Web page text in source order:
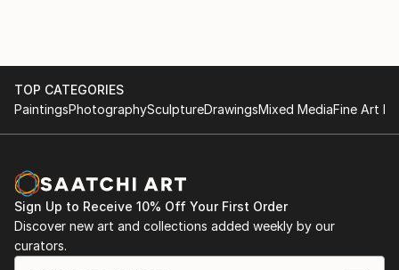
TOP CATEGORIES
PaintingsPhotographySculptureDrawingsMixed MediaFine Art
Sign Up to Receive 10% Off Your First Order
Discover new art and collections added weekly by our
curators.